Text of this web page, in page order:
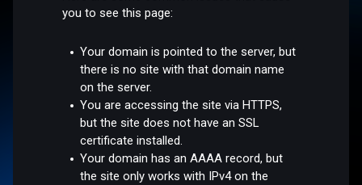
you to see this page:
Your domain is pointed to the server, but
there is no site with that domain name
on the server.
You are accessing the site via HTTPS,
but the site does not have an SSL
certificate installed.
Your domain has an AAAA record, but
the site only works with IPv4 on the